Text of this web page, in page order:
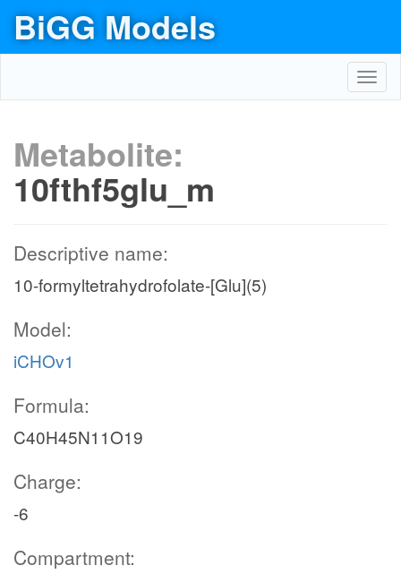
BiGG Models
Metabolite:
10fthf5glu_m
Descriptive name:
10-formyltetrahydrofolate-[Glu](5)
Model:
iCHOv1
Formula:
C40H45N11O19
Charge:
-6
Compartment: